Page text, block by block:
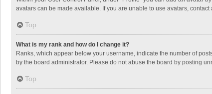
avatars can be made available. If you are unable to use avatars, contact
Top
What is my rank and how do I change it?
Ranks, which appear below your username, indicate the number of
by the board administrator. Please do not abuse the board by posting
Top